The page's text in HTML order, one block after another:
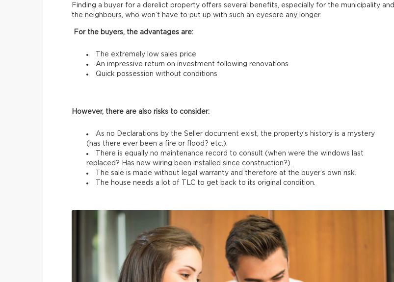
Finding a buyer for a derelict property offers several benefits, especially for the municipality and
the neighbours, who won’t have to put up with such an eyesore any longer.
For the buyers, the advantages are:
The extremely low sales price
An impressive return on investment following renovations
Quick possession without conditions
However, there are also risks to consider:
As no Declarations by the Seller document exist, the property’s history is a mystery
(has there ever been a fire or flood? etc.).
There is equally no maintenance record to consult (when were the windows last
replaced? Has new wiring been installed since construction?).
The sale is made without legal warranty and therefore at the buyer’s own risk.
The house needs a lot of TLC to get back to its original condition.